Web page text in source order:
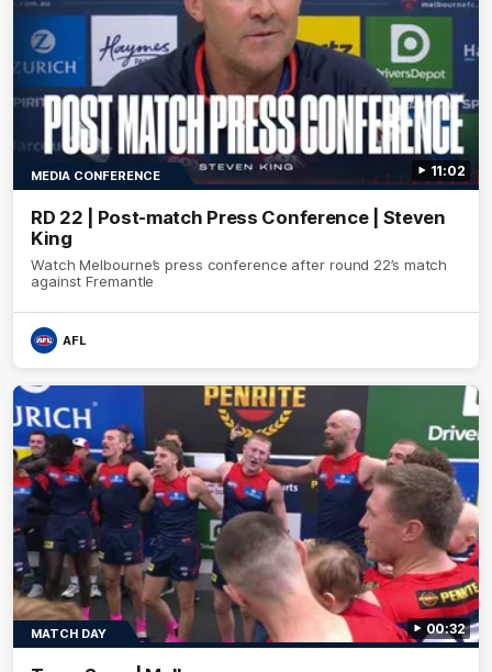
11:02
MEDIA CONFERENCE
RD 22 | Post-match Press Conference | Steven
King
Watch Melbourne’s press conference after round 22’s match
against Fremantle
AFL
00:32
MATCH DAY